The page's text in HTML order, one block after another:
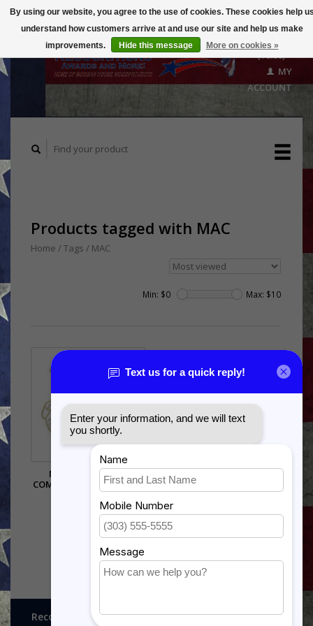
($0.00)
MY
ACCOUNT
Products tagged with MAC
Home / Tags / MAC
Min: $0 Max: $10
MILITARY AIRLIFT
COMMAND (MAC) PIN - (1
1/8 INCH)
Recognitions, Awards and More!
By using our website, you agree to the use of cookies. These cookies help
understand how customers arrive at and use our site and help us make
improvements.
Hide this message More on cookies »